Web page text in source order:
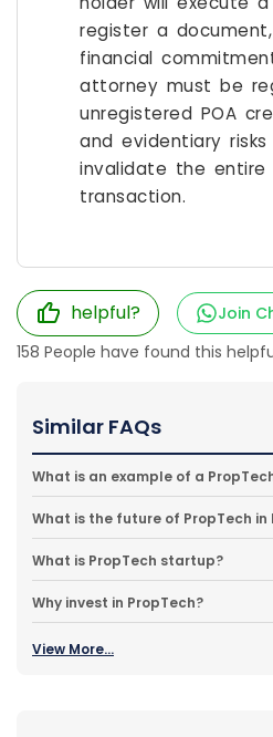
register a
financial
attorney must be
unregistered POA
and evidentiary
invalidate the entire
transaction.
helpful?
Join
158 People have found this
Similar FAQs
What is an example of a
What is the future of PropTech in
What is PropTech startup?
Why invest in PropTech?
View More...